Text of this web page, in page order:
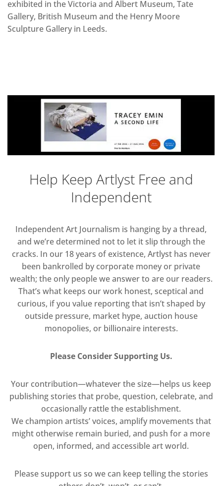
exhibited in the Victoria and Albert Museum, Tate
Gallery, British Museum and the Henry Moore
Sculpture Gallery in Leeds.
Help Keep Artlyst Free and
Independent
Independent Art Journalism is hanging by a thread,
and we’re determined not to let it slip through the
cracks. In our 18 years of existence, Artlyst has never
been bankrolled by corporate money or private
wealth; the only people we answer to are our readers.
That’s what keeps our work honest, sceptical and
curious, if you value reporting that isn’t shaped by
outside pressure, market hype, auction house
monopolies, or billionaire interests.
Please Consider Supporting Us.
Your contribution—whatever the size—helps us keep
publishing stories that probe, question, celebrate, and
occasionally rattle the establishment.
We champion artists’ voices, amplify movements that
might otherwise remain buried, and push for a more
open, informed, and accessible art world.
Please support us so we can keep telling the stories